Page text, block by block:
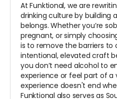
At Funktional, we are
drinking culture by building
belongs. Whether you’re
pregnant, or simply
is to remove the barriers to
intentional, elevated craft
you don’t need alcohol to
experience or feel part of
experience doesn't end
Funktional also serves as